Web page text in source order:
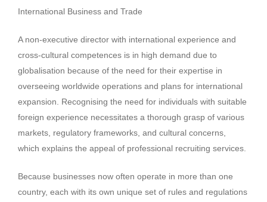
International Business and Trade
A non-executive director with international experience and
cross-cultural competences is in high demand due to
globalisation because of the need for their expertise in
overseeing worldwide operations and plans for international
expansion. Recognising the need for individuals with suitable
foreign experience necessitates a thorough grasp of various
markets, regulatory frameworks, and cultural concerns,
which explains the appeal of professional recruiting services.
Because businesses now often operate in more than one
country, each with its own unique set of rules and regulations